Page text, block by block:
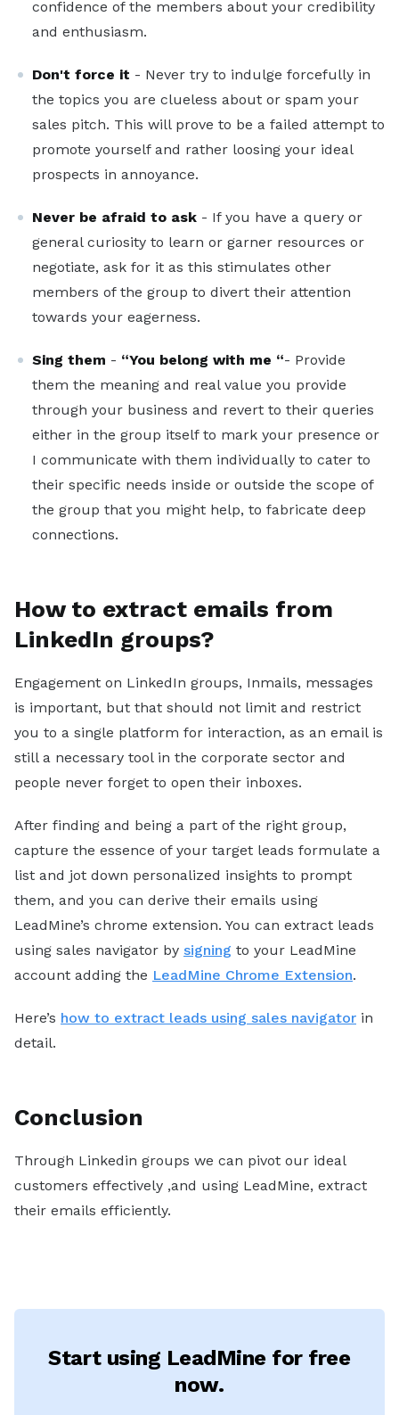
confidence of the members about your credibility
and enthusiasm.
Don't force it - Never try to indulge forcefully in
the topics you are clueless about or spam your
sales pitch. This will prove to be a failed attempt to
promote yourself and rather loosing your ideal
prospects in annoyance.
Never be afraid to ask - If you have a query or
general curiosity to learn or garner resources or
negotiate, ask for it as this stimulates other
members of the group to divert their attention
towards your eagerness.
Sing them - “You belong with me “- Provide
them the meaning and real value you provide
through your business and revert to their queries
either in the group itself to mark your presence or
I communicate with them individually to cater to
their specific needs inside or outside the scope of
the group that you might help, to fabricate deep
connections.
How to extract emails from
LinkedIn groups?
Engagement on LinkedIn groups, Inmails, messages
is important, but that should not limit and restrict
you to a single platform for interaction, as an email is
still a necessary tool in the corporate sector and
people never forget to open their inboxes.
After finding and being a part of the right group,
capture the essence of your target leads formulate a
list and jot down personalized insights to prompt
them, and you can derive their emails using
LeadMine’s chrome extension. You can extract leads
using sales navigator by signing to your LeadMine
account adding the LeadMine Chrome Extension.
Here’s how to extract leads using sales navigator in
detail.
Conclusion
Through Linkedin groups we can pivot our ideal
customers effectively ,and using LeadMine, extract
their emails efficiently.
Start using LeadMine for free
now.